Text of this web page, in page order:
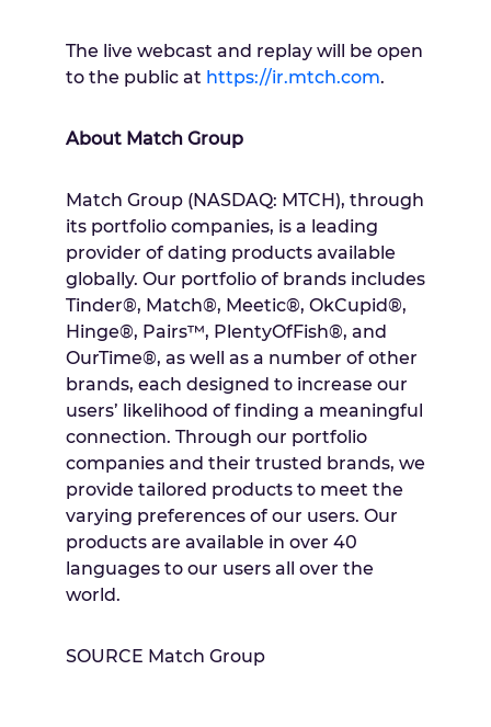
The live webcast and replay will be open
to the public at https://ir.mtch.com.
About Match Group
Match Group (NASDAQ: MTCH), through
its portfolio companies, is a leading
provider of dating products available
globally. Our portfolio of brands includes
Tinder®, Match®, Meetic®, OkCupid®,
Hinge®, Pairs™, PlentyOfFish®, and
OurTime®, as well as a number of other
brands, each designed to increase our
users’ likelihood of finding a meaningful
connection. Through our portfolio
companies and their trusted brands, we
provide tailored products to meet the
varying preferences of our users. Our
products are available in over 40
languages to our users all over the
world.
SOURCE Match Group